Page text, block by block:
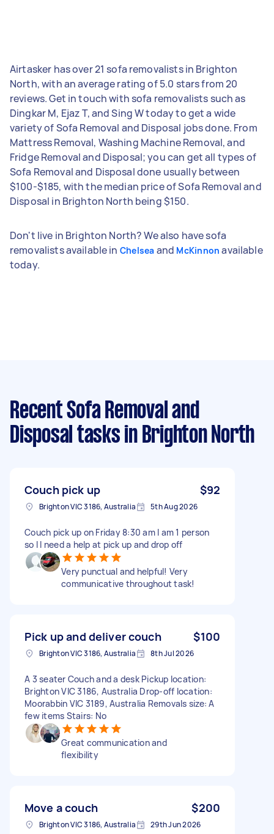
Airtasker has over 21 sofa removalists in Brighton
North, with an average rating of 5.0 stars from 20
reviews. Get in touch with sofa removalists such as
Dingkar M, Ejaz T, and Sing W today to get a wide
variety of Sofa Removal and Disposal jobs done. From
Mattress Removal, Washing Machine Removal, and
Fridge Removal and Disposal; you can get all types of
Sofa Removal and Disposal done usually between
$100-$185, with the median price of Sofa Removal and
Disposal in Brighton North being $150.
Don't live in Brighton North? We also have sofa
removalists available in Chelsea and McKinnon available
today.
Recent Sofa Removal and
Disposal tasks in Brighton North
Couch pick up $92
Brighton VIC 3186, Australia 5th Aug 2026
Couch pick up on Friday 8:30 am I am 1 person
so I I need a help at pick up and drop off
Very punctual and helpful! Very
communicative throughout task!
Pick up and deliver couch $100
Brighton VIC 3186, Australia 8th Jul 2026
A 3 seater Couch and a desk Pickup location:
Brighton VIC 3186, Australia Drop-off location:
Moorabbin VIC 3189, Australia Removals size: A
few items Stairs: No
Great communication and
flexibility
Move a couch $200
Brighton VIC 3186, Australia 29th Jun 2026